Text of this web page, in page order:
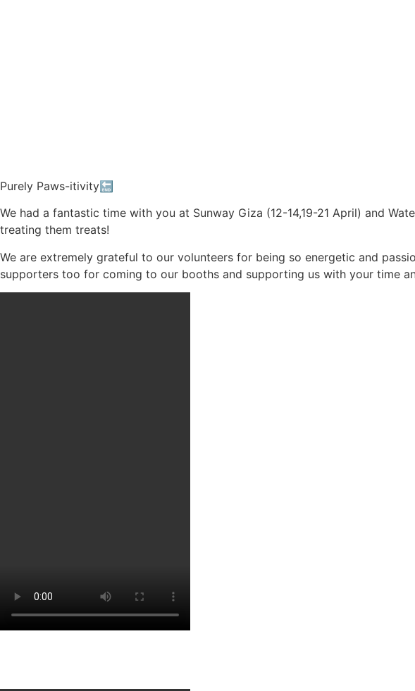
Purely Paws-itivity🔚
We had a fantastic time with you at Sunway Giza (12-14,19-21 April) and
treating them treats!
We are extremely grateful to our volunteers for being so energetic and
supporters too for coming to our booths and supporting us with your time